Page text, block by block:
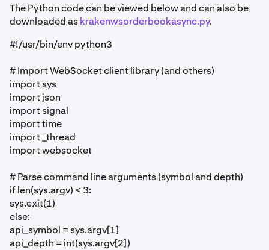
The Python code can be viewed below and can also be
downloaded askrakenwsorderbookasync.py.
#!/usr/bin/env python3
# Import WebSocket client library (and others)
import sys
import json
import signal
import time
import _thread
import websocket
# Parse command line arguments (symbol and depth)
if len(sys.argv) < 3:
sys.exit(1)
else:
api_symbol = sys.argv[1]
api_depth = int(sys.argv[2])